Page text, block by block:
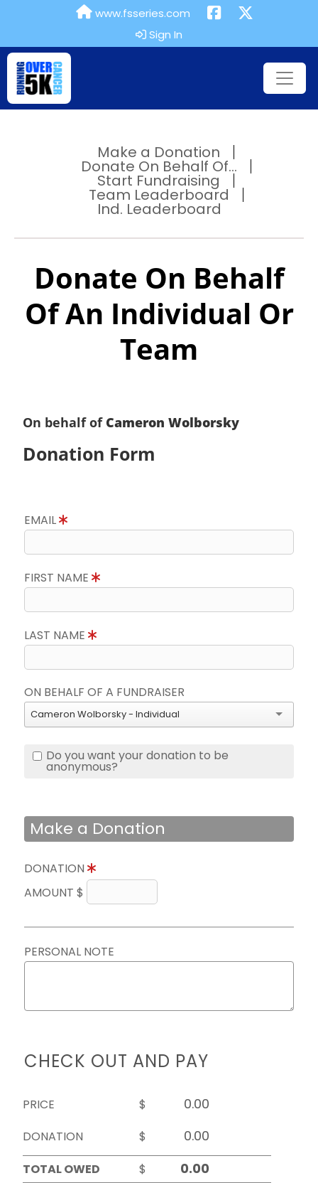
www.fsseries.com
Sign In
Make a Donation
Donate On Behalf Of...
Start Fundraising
Team Leaderboard
Ind. Leaderboard
Donate On Behalf
Of An Individual Or
Team
On behalf of Cameron Wolborsky
Donation Form
EMAIL
FIRST NAME
LAST NAME
ON BEHALF OF A FUNDRAISER
Cameron Wolborsky - Individual
Do you want your donation to be
anonymous?
Make a Donation
DONATION
AMOUNT $
PERSONAL NOTE
CHECK OUT AND PAY
PRICE
$
DONATION
$
TOTAL OWED
$